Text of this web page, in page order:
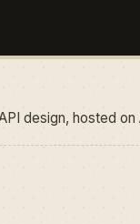
design, hosted on